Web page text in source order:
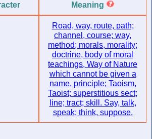
Meaning
Road, way, route, path;
channel, course; way,
method; morals, morality;
doctrine, body of moral
teachings, Way of Nature
which cannot be given a
name, principle; Taoism,
Taoist; superstitious sect;
line; tract; skill. Say, talk,
speak; think, suppose.